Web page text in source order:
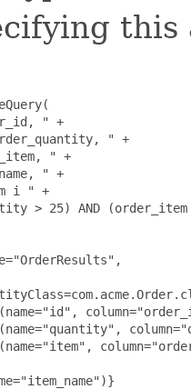
" +
" +
" +
" +
i " +
> 25) AND